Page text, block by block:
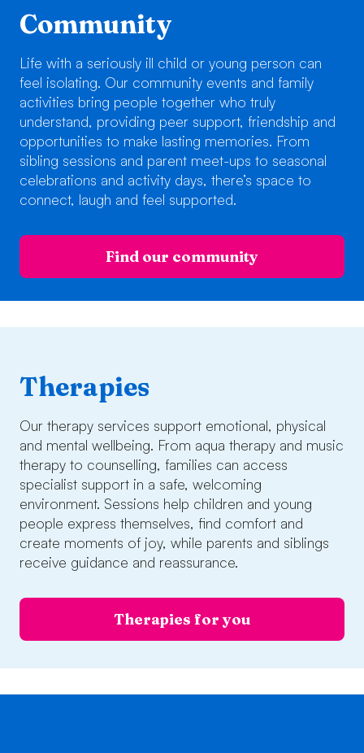
Community
Life with a seriously ill child or young person can
feel isolating. Our community events and family
activities bring people together who truly
understand, providing peer support, friendship and
opportunities to make lasting memories. From
sibling sessions and parent meet-ups to seasonal
celebrations and activity days, there’s space to
connect, laugh and feel supported.
Find our community
Therapies
Our therapy services support emotional, physical
and mental wellbeing. From aqua therapy and music
therapy to counselling, families can access
specialist support in a safe, welcoming
environment. Sessions help children and young
people express themselves, find comfort and
create moments of joy, while parents and siblings
receive guidance and reassurance.
Therapies for you